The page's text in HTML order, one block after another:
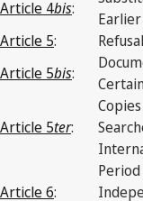
Article 4bis:
Article 5:
Article 5bis:
Article 5ter:
Article 6: